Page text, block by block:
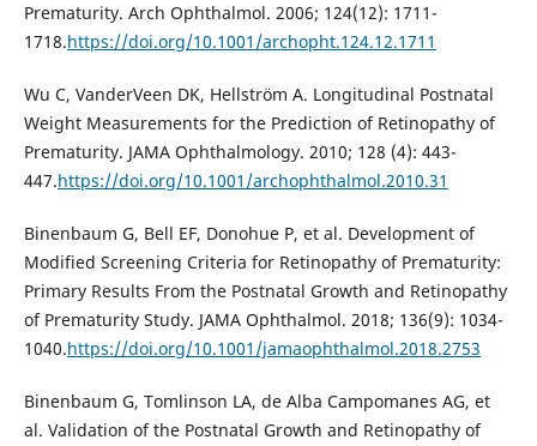
Prematurity. Arch Ophthalmol. 2006; 124(12): 1711-
1718.https://doi.org/10.1001/archopht.124.12.1711
Wu C, VanderVeen DK, Hellström A. Longitudinal Postnatal
Weight Measurements for the Prediction of Retinopathy of
Prematurity. JAMA Ophthalmology. 2010; 128 (4): 443-
447.https://doi.org/10.1001/archophthalmol.2010.31
Binenbaum G, Bell EF, Donohue P, et al. Development of
Modified Screening Criteria for Retinopathy of Prematurity:
Primary Results From the Postnatal Growth and Retinopathy
of Prematurity Study. JAMA Ophthalmol. 2018; 136(9): 1034-
1040.https://doi.org/10.1001/jamaophthalmol.2018.2753
Binenbaum G, Tomlinson LA, de Alba Campomanes AG, et
al. Validation of the Postnatal Growth and Retinopathy of